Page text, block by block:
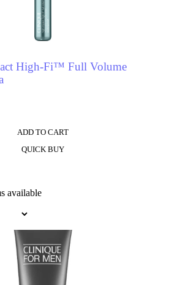
High-Fi™ Full Volume
ADD TO CART
QUICK BUY
available